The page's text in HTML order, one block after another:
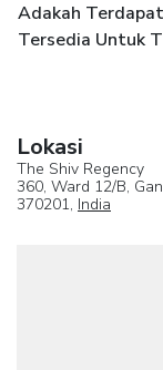
Adakah
Tersedia Untuk
Lokasi
The Shiv Regency
360, Ward 12/B,
370201, India